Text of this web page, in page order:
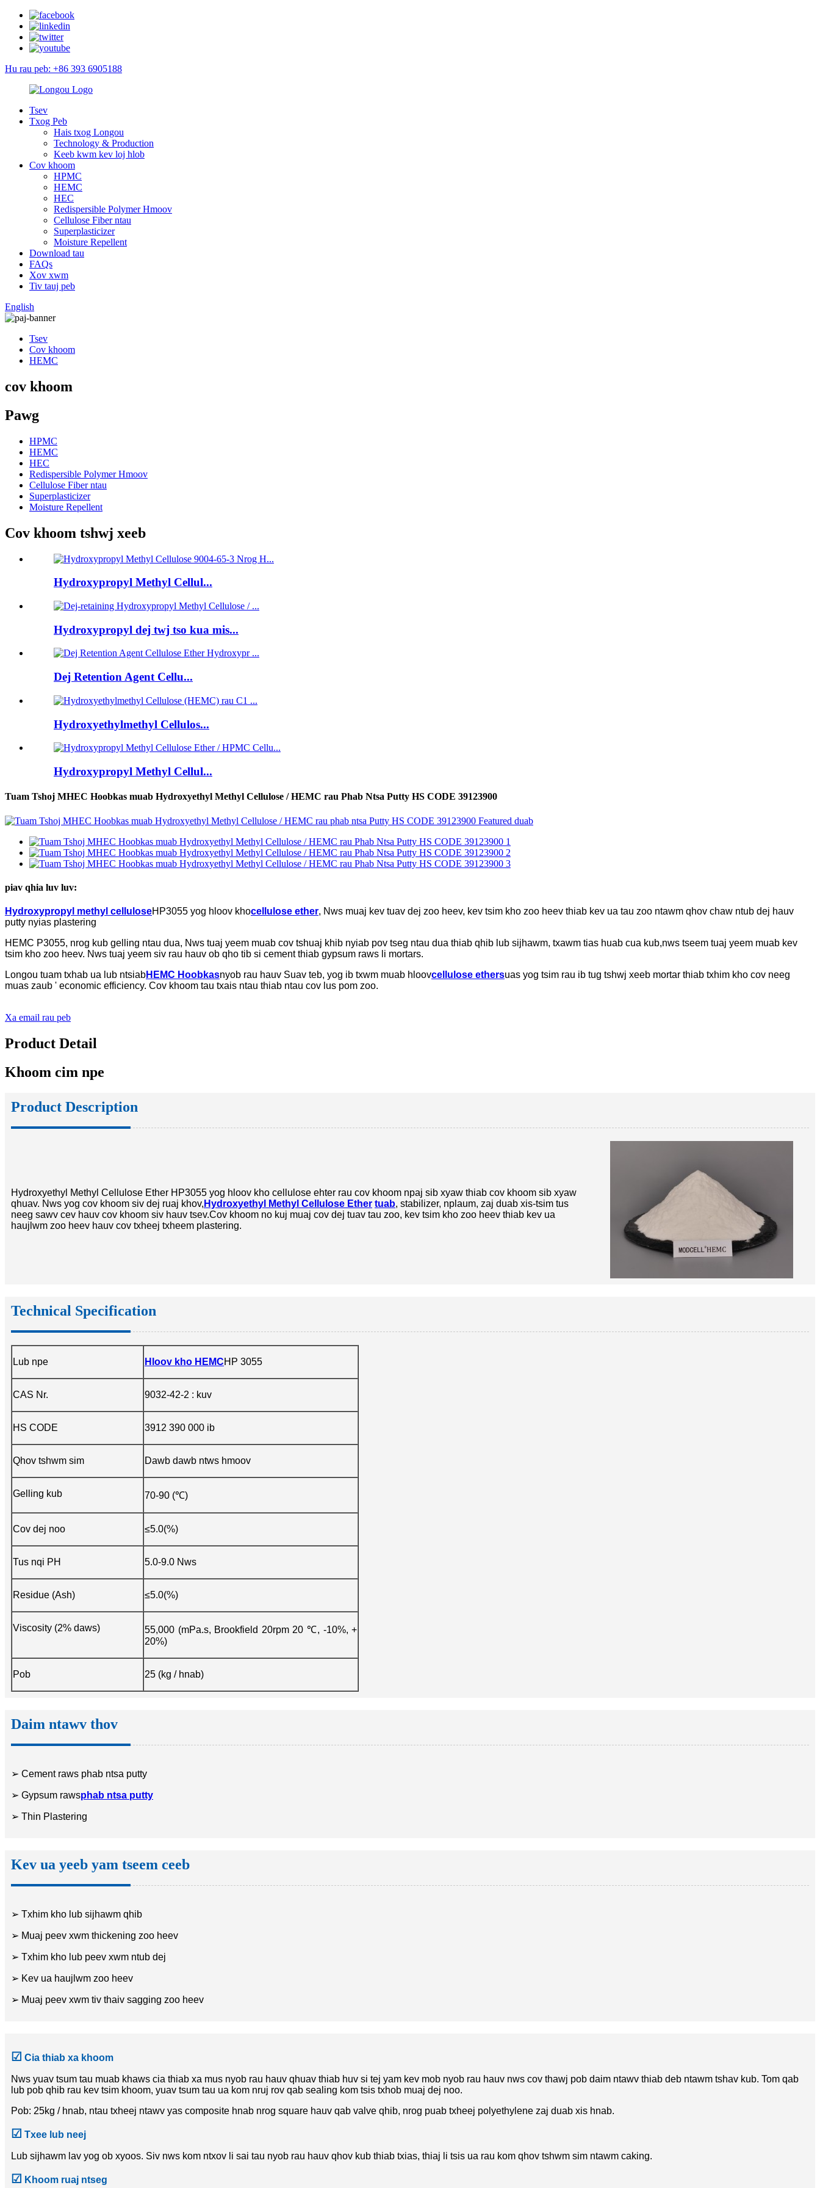
Hu rau peb: +86 393 6905188
Tsev
Txog Peb
Hais txog Longou
Technology & Production
Keeb kwm kev loj hlob
Cov khoom
HPMC
HEMC
HEC
Redispersible Polymer Hmoov
Cellulose Fiber ntau
Superplasticizer
Moisture Repellent
Download tau
FAQs
Xov xwm
Tiv tauj peb
English
Tsev
Cov khoom
HEMC
cov khoom
Pawg
HPMC
HEMC
HEC
Redispersible Polymer Hmoov
Cellulose Fiber ntau
Superplasticizer
Moisture Repellent
Cov khoom tshwj xeeb
Hydroxypropyl Methyl Cellul...
Hydroxypropyl dej twj tso kua mis...
Dej Retention Agent Cellu...
Hydroxyethylmethyl Cellulos...
Hydroxypropyl Methyl Cellul...
Tuam Tshoj MHEC Hoobkas muab Hydroxyethyl Methyl Cellulose / HEMC rau Phab Ntsa Putty HS CODE 39123900
piav qhia luv luv:
Hydroxypropyl methyl celluloseHP3055 yog hloov khocellulose ether, Nws muaj kev tuav dej zoo heev, kev tsim kho zoo heev thiab kev ua tau zoo ntawm qhov chaw ntub dej hauv
putty nyias plastering
HEMC P3055, nrog kub gelling ntau dua, Nws tuaj yeem muab cov tshuaj khib nyiab pov tseg ntau dua thiab qhib lub sijhawm, txawm tias huab cua kub,nws tseem tuaj yeem muab kev
tsim kho zoo heev. Nws tuaj yeem siv rau hauv ob qho tib si cement thiab gypsum raws li mortars.
Longou tuam txhab ua lub ntsiabHEMC Hoobkasnyob rau hauv Suav teb, yog ib txwm muab hloovcellulose ethersuas yog tsim rau ib tug tshwj xeeb mortar thiab txhim kho cov neeg
muas zaub ' economic efficiency. Cov khoom tau txais ntau thiab ntau cov lus pom zoo.
Xa email rau peb
Product Detail
Khoom cim npe
Product Description
Hydroxyethyl Methyl Cellulose Ether HP3055 yog hloov kho cellulose ehter rau cov khoom npaj sib xyaw thiab cov khoom sib xyaw
qhuav. Nws yog cov khoom siv dej ruaj khov, Hydroxyethyl Methyl Cellulose Ether tuab, stabilizer, nplaum, zaj duab xis-tsim tus
neeg sawv cev hauv cov khoom siv hauv tsev.Cov khoom no kuj muaj cov dej tuav tau zoo, kev tsim kho zoo heev thiab kev ua
haujlwm zoo heev hauv cov txheej txheem plastering.
Technical Specification
Lub npe Hloov kho HEMCHP 3055
CAS Nr. 9032-42-2 : kuv
HS CODE 3912 390 000 ib
Qhov tshwm sim Dawb dawb ntws hmoov
Gelling kub 70-90 (℃)
Cov dej noo ≤5.0(%)
Tus nqi PH 5.0-9.0 Nws
Residue (Ash) ≤5.0(%)
Viscosity (2% daws)
55,000 (mPa.s, Brookfield 20rpm 20 ℃, -10%, +
20%)
Pob 25 (kg / hnab)
Daim ntawv thov
➢ Cement raws phab ntsa putty
➢ Gypsum rawsphab ntsa putty
➢ Thin Plastering
Kev ua yeeb yam tseem ceeb
➢ Txhim kho lub sijhawm qhib
➢ Muaj peev xwm thickening zoo heev
➢ Txhim kho lub peev xwm ntub dej
➢ Kev ua haujlwm zoo heev
➢ Muaj peev xwm tiv thaiv sagging zoo heev
☑ Cia thiab xa khoom
Nws yuav tsum tau muab khaws cia thiab xa mus nyob rau hauv qhuav thiab huv si tej yam kev mob nyob rau hauv nws cov thawj pob daim ntawv thiab deb ntawm tshav kub. Tom qab
lub pob qhib rau kev tsim khoom, yuav tsum tau ua kom nruj rov qab sealing kom tsis txhob muaj dej noo.
Pob: 25kg / hnab, ntau txheej ntawv yas composite hnab nrog square hauv qab valve qhib, nrog puab txheej polyethylene zaj duab xis hnab.
☑ Txee lub neej
Lub sijhawm lav yog ob xyoos. Siv nws kom ntxov li sai tau nyob rau hauv qhov kub thiab txias, thiaj li tsis ua rau kom qhov tshwm sim ntawm caking.
☑ Khoom ruaj ntseg